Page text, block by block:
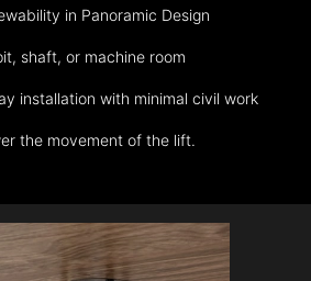
in Panoramic Design
shaft, or machine room
installation with minimal civil work
the movement of the lift.